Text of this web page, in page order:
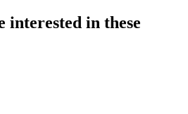
interested in these